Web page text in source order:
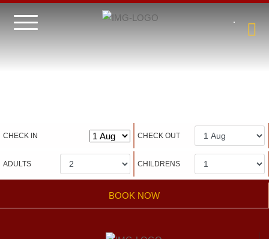
Hotel management software
CHECK IN CHECK OUT
ADULTS CHILDRENS
BOOK NOW